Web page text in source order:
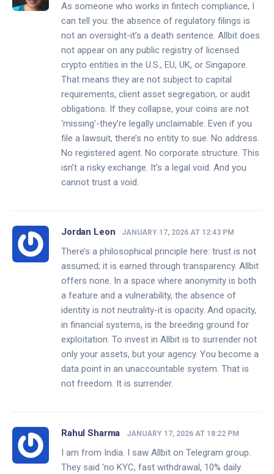
As someone who works in fintech compliance, I
can tell you: the absence of regulatory filings is
not an oversight-it’s a death sentence. Allbit does
not appear on any public registry of licensed
crypto entities in the U.S., EU, UK, or Singapore.
That means they are not subject to capital
requirements, client asset segregation, or audit
obligations. If they collapse, your coins are not
‘missing’-they’re legally unclaimable. Even if you
file a lawsuit, there’s no entity to sue. No address.
No registered agent. No corporate structure. This
isn’t a risky exchange. It’s a legal void. And you
cannot trust a void.
Jordan Leon JANUARY 17, 2026 AT 12:43 PM
There’s a philosophical principle here: trust is not
assumed; it is earned through transparency. Allbit
offers none. In a space where anonymity is both
a feature and a vulnerability, the absence of
identity is not neutrality-it is opacity. And opacity,
in financial systems, is the breeding ground for
exploitation. To invest in Allbit is to surrender not
only your assets, but your agency. You become a
data point in an unaccountable system. That is
not freedom. It is surrender.
Rahul Sharma JANUARY 17, 2026 AT 18:22 PM
I am from India. I saw Allbit on Telegram group.
They said 'no KYC, fast withdrawal, 10% daily